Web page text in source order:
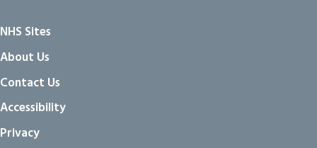
NHS Sites
About Us
Contact Us
Accessibility
Privacy